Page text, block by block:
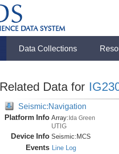
Data Collections
Related Data for
Seismic:Navigation
Platform Info Array:Ida Green
UTIG
Device Info Seismic: MCS
Events Line Log